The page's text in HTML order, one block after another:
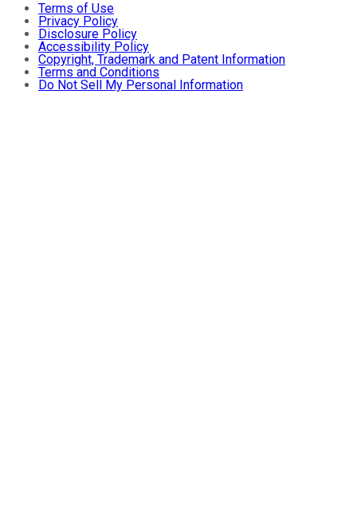
Terms of Use
Privacy Policy
Disclosure Policy
Accessibility Policy
Copyright, Trademark and Patent Information
Terms and Conditions
Do Not Sell My Personal Information